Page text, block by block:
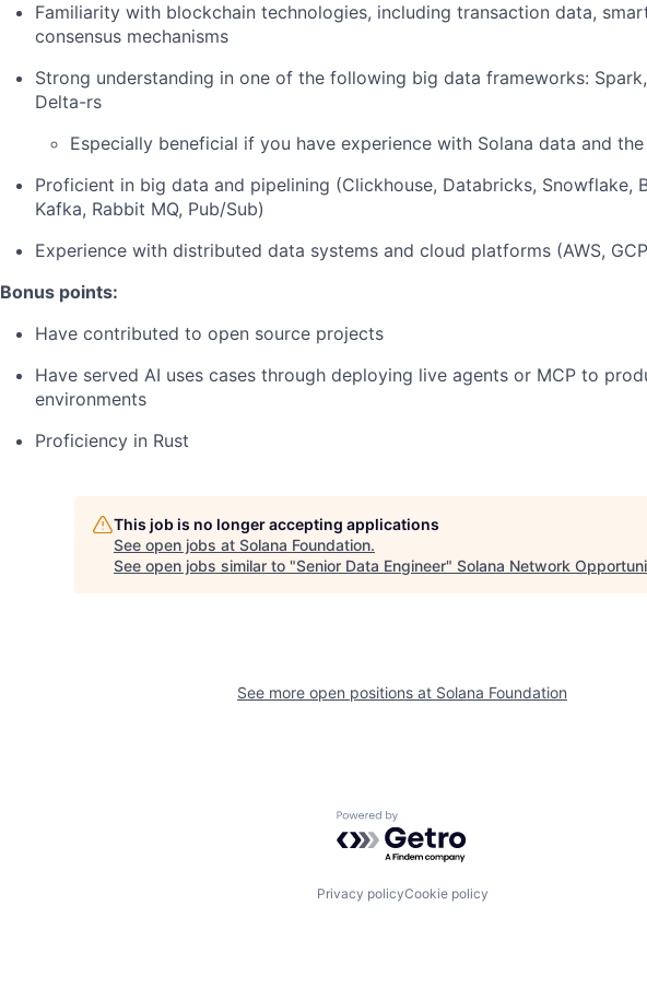
Familiarity with blockchain technologies, including transaction data,
consensus mechanisms
Strong understanding in one of the following big data frameworks:
Delta-rs
Especially beneficial if you have experience with Solana data and
Proficient in big data and pipelining (Clickhouse, Databricks, Snowflake,
Kafka, Rabbit MQ, Pub/Sub)
Experience with distributed data systems and cloud platforms (AWS,
Bonus points:
Have contributed to open source projects
Have served AI uses cases through deploying live agents or MCP to
environments
Proficiency in Rust
This job is no longer accepting applications
See open jobs at Solana Foundation.
See open jobs similar to "Senior Data Engineer" Solana Network
See more open positions at Solana Foundation
Powered by Getro.com
Privacy policyCookie policy